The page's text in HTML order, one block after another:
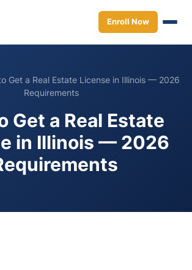
Enroll Now
Get a Real Estate License in Illinois — 2026
Requirements
Get a Real Estate
in Illinois — 2026